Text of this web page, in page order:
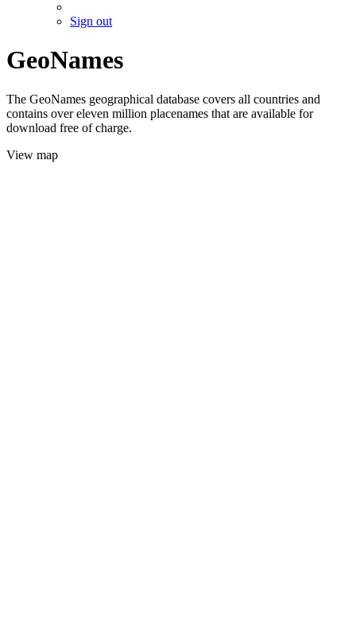
Sign out
GeoNames
The GeoNames geographical database covers all countries and
contains over eleven million placenames that are available for
download free of charge.
View map